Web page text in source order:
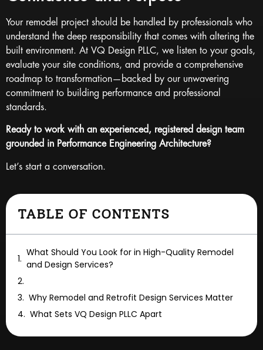
Your remodel project should be handled by professionals who
understand the deep responsibility that comes with altering the
built environment. At VQ Design PLLC, we listen to your goals,
evaluate your site conditions, and provide a comprehensive
roadmap to transformation—backed by our unwavering
commitment to building performance and professional
standards.
Ready to work with an experienced, registered design team
grounded in Performance Engineering Architecture?
Let’s start a conversation.
TABLE OF CONTENTS
What Should You Look for in High-Quality Remodel
and Design Services?
Why Remodel and Retrofit Design Services Matter
What Sets VQ Design PLLC Apart